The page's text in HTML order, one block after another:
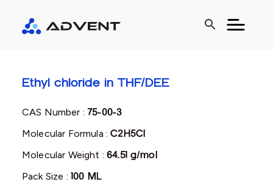
search
Ethyl chloride in THF/DEE
CAS Number :75-00-3
Molecular Formula :C2H5Cl
Molecular Weight :64.51 g/mol
Pack Size : 100 ML